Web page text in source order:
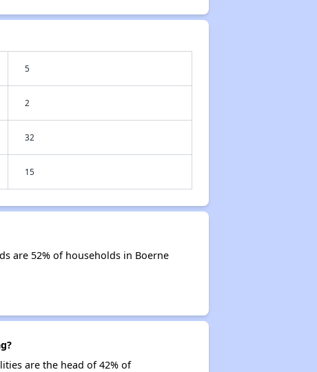
5
2
32
15
are 52% of households in Boerne
are the head of 42% of